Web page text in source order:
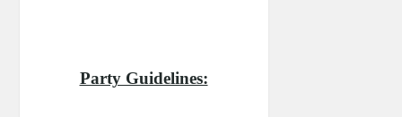
Party Guidelines: